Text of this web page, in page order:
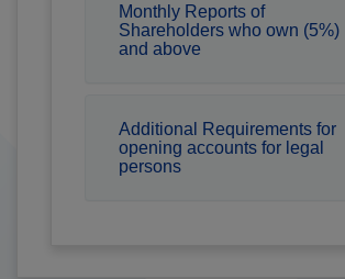
Monthly Reports of
Shareholders who own (5%)
and above
Additional Requirements for
opening accounts for legal
persons